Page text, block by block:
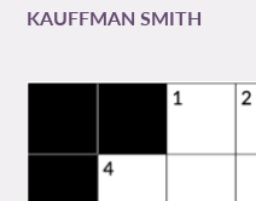
KAUFFMAN SMITH